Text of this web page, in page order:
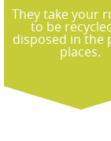
They take your
to be
disposed in the
places.